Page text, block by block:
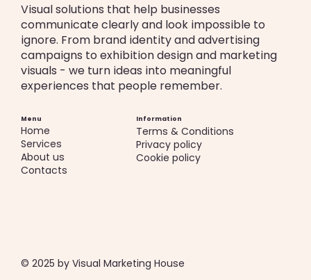
Visual solutions that help businesses
communicate clearly and look impossible to
ignore. From brand identity and advertising
campaigns to exhibition design and marketing
visuals - we turn ideas into meaningful
experiences that people remember.
Menu
Home
Services
About us
Contacts
Information
Terms & Conditions
Privacy policy
Cookie policy
© 2025 by Visual Marketing House